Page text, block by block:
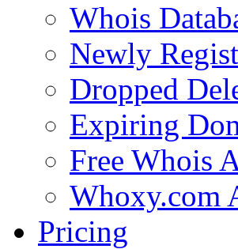
Whois
Newly
Dropped
Expiring
Free Whois
Whoxy.com
Pricing